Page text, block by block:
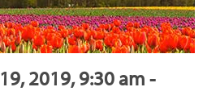
2019, 9:30 am -